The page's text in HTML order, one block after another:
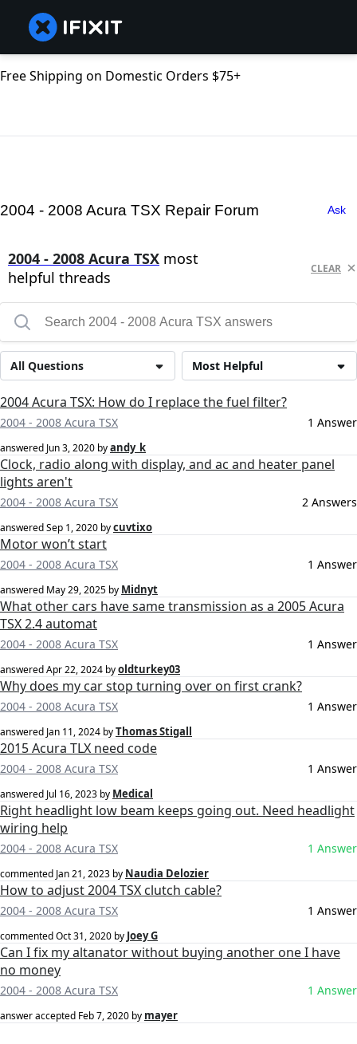
Free Shipping on Domestic Orders $75+
2004 - 2008 Acura TSX Repair Forum Ask
2004 - 2008 Acura TSX most
helpful threads
CLEAR
Most Helpful
All Questions
2004 Acura TSX: How do I replace the fuel filter?
2004 - 2008 Acura TSX 1 Answer
answered Jun 3, 2020 byandy_k
Clock, radio along with display, and ac and heater panel
lights aren't
2004 - 2008 Acura TSX 2 Answers
answeredSep 1, 2020 bycuvtixo
Motor won’t start
2004 - 2008 Acura TSX 1 Answer
answered May 29, 2025 by Midnyt
What other cars have same transmission as a 2005 Acura
TSX 2.4 automat
2004 - 2008 Acura TSX 1 Answer
answeredApr 22, 2024 byoldturkey03
Why does my car stop turning over on first crank?
2004 - 2008 Acura TSX 1 Answer
answered Jan 11, 2024 byThomas Stigall
2015 Acura TLX need code
2004 - 2008 Acura TSX 1 Answer
answered Jul 16, 2023 by Medical
Right headlight low beam keeps going out. Need headlight
wiring help
2004 - 2008 Acura TSX 1 Answer
commented Jan 21, 2023 by Naudia Delozier
How to adjust 2004 TSX clutch cable?
2004 - 2008 Acura TSX 1 Answer
commentedOct 31, 2020 by Joey G
Can I fix my altanator without buying another one I have
no money
2004 - 2008 Acura TSX 1 Answer
answer accepted Feb 7, 2020 by mayer